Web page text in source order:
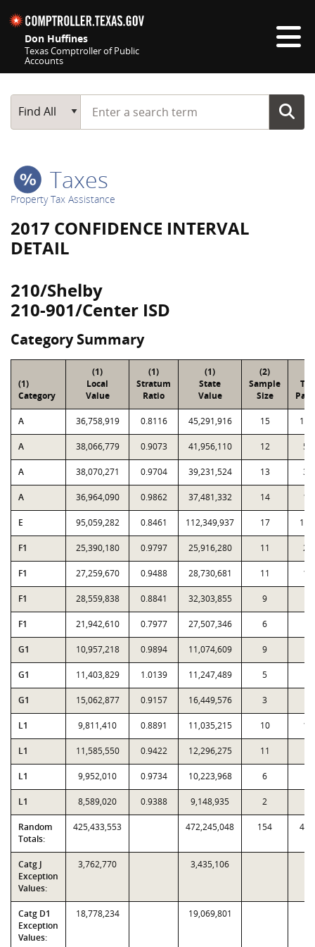
Don Huffines
Texas Comptroller of Public
Accounts
Main Search
Find All
Start typing a search term
Taxes
Property Tax Assistance
2017 CONFIDENCE INTERVAL
DETAIL
210/Shelby
210-901/Center ISD
Category Summary
(1)
Category
(1)
Local
Value
(1)
Stratum
Ratio
(1)
State
Value
(2)
Sample
Size
A 36,758,919 0.8116 45,291,916 15
A 38,066,779 0.9073 41,956,110 12
A 38,070,271 0.9704 39,231,524 13
A 36,964,090 0.9862 37,481,332 14
E 95,059,282 0.8461 112,349,937 17
F1 25,390,180 0.9797 25,916,280 11
F1 27,259,670 0.9488 28,730,681 11
F1 28,559,838 0.8841 32,303,855 9
F1 21,942,610 0.7977 27,507,346 6
G1 10,957,218 0.9894 11,074,609 9
G1 11,403,829 1.0139 11,247,489 5
G1 15,062,877 0.9157 16,449,576 3
L1 9,811,410 0.8891 11,035,215 10
L1 11,585,550 0.9422 12,296,275 11
L1 9,952,010 0.9734 10,223,968 6
L1 8,589,020 0.9388 9,148,935 2
Random
Totals:
425,433,553 472,245,048 154
Catg J
Exception
Values:
3,762,770 3,435,106
Catg D1
Exception
Values:
18,778,234 19,069,801